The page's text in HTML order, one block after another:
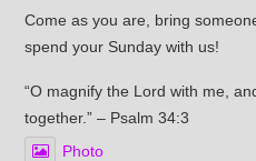
Come as you are, bring
spend your Sunday with us!
“O magnify the Lord with me,
together.” – Psalm 34:3
Photo